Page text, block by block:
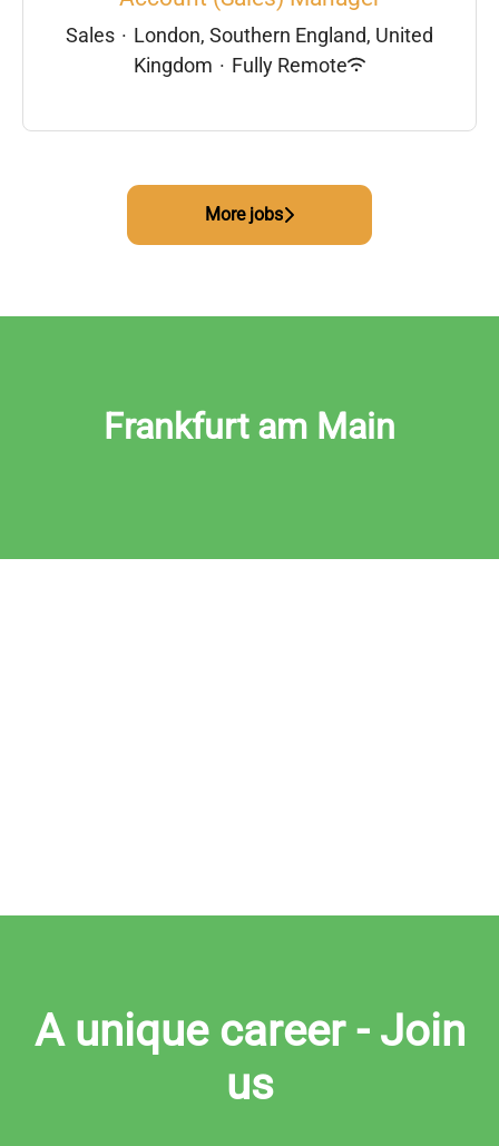
Sales · London, Southern England, United
Kingdom · Fully Remote
More jobs
Frankfurt am Main
A unique career - Join
us